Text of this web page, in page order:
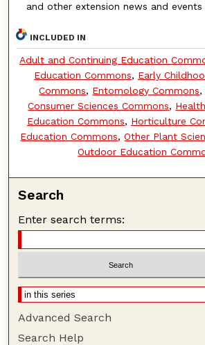
and other extension news and events
INCLUDED IN
Adult and Continuing Education
Education Commons, Early
Commons, Entomology Commons,
Consumer Sciences Commons,
Education Commons, Horticulture
Education Commons,Other Plant
Outdoor Education
Search
Enter search terms:
Advanced Search
Search Help